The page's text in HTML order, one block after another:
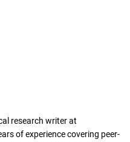
research writer at
of experience covering peer-